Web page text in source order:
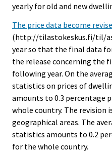
yearly for old and new
The price data become
(http://tilastokeskus.fi/til/
year so that the final data
the release concerning the
following year. On the
statistics on prices of
amounts to 0.3 percentage
whole country. The revision
geographical areas. The
statistics amounts to 0.2
for the whole country.